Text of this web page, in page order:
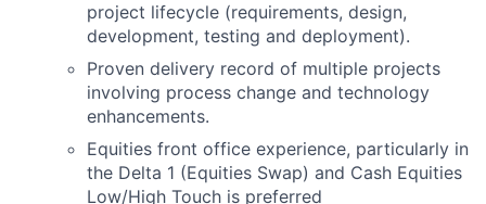
project lifecycle (requirements, design,
development, testing and deployment).
Proven delivery record of multiple projects
involving process change and technology
enhancements.
Equities front office experience, particularly in
the Delta 1 (Equities Swap) and Cash Equities
Low/High Touch is preferred